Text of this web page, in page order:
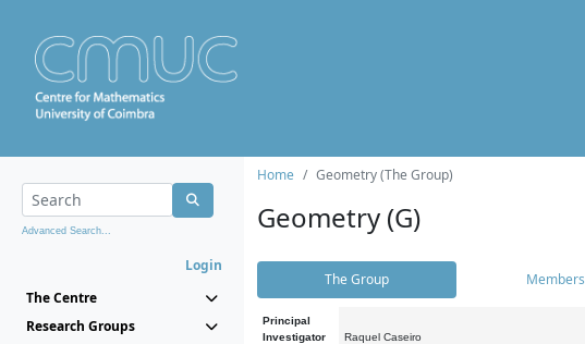
Advanced Search...
Login
The Centre
Research Groups
Home Geometry (The Group)
Geometry (G)
The Group Members
Principal
Investigator
Raquel Caseiro